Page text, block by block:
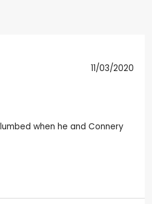
11/03/2020
when he and Connery